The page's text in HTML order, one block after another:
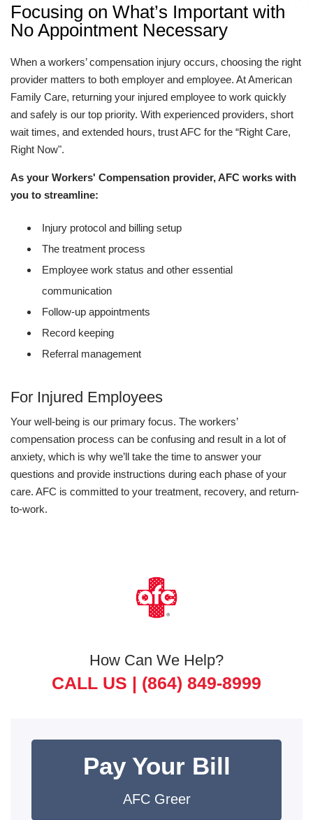
Focusing on What’s Important with
No Appointment Necessary
When a workers’ compensation injury occurs, choosing the right
provider matters to both employer and employee. At American
Family Care, returning your injured employee to work quickly
and safely is our top priority. With experienced providers, short
wait times, and extended hours, trust AFC for the “Right Care,
Right Now".
As your Workers' Compensation provider, AFC works with
you to streamline:
Injury protocol and billing setup
The treatment process
Employee work status and other essential
communication
Follow-up appointments
Record keeping
Referral management
For Injured Employees
Your well-being is our primary focus. The workers’
compensation process can be confusing and result in a lot of
anxiety, which is why we’ll take the time to answer your
questions and provide instructions during each phase of your
care. AFC is committed to your treatment, recovery, and return-
to-work.
How Can We Help?
CALL US | (864) 849-8999
Pay Your Bill
AFC Greer